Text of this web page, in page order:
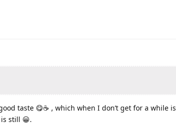
taste 😋☕️ , which when I don’t get for a while is
still 😀.